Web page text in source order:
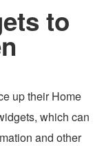
to
up their Home
which can
and other